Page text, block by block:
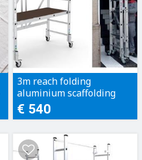
3m reach folding
aluminium scaffolding
200kg rating
€ 540